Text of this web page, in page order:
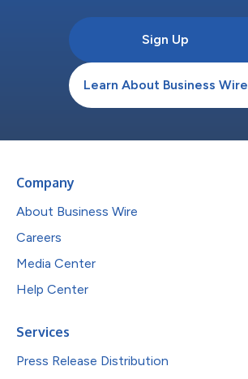
Sign Up
Learn About Business Wire
Company
About Business Wire
Careers
Media Center
Help Center
Services
Press Release Distribution